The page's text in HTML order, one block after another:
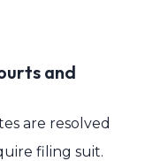
and
are resolved
filing suit.